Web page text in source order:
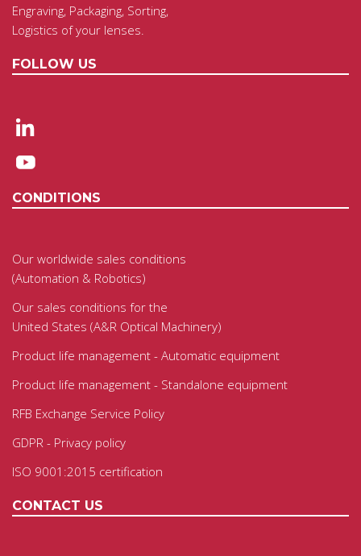
Engraving, Packaging, Sorting,
Logistics of your lenses.
FOLLOW US
CONDITIONS
Our worldwide sales conditions
(Automation & Robotics)
Our sales conditions for the
United States (A&R Optical Machinery)
Product life management - Automatic equipment
Product life management - Standalone equipment
RFB Exchange Service Policy
GDPR - Privacy policy
ISO 9001:2015 certification
CONTACT US